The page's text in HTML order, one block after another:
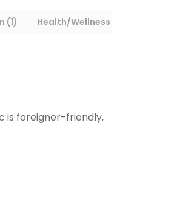
(1) Health/Wellness (1)
is foreigner-friendly,